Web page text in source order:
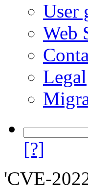
User
Web
Legal
[?]
'CVE-